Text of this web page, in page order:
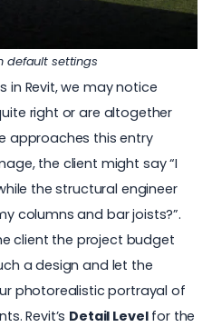
default settings
in Revit, we may notice
right or are altogether
approaches this entry
the client might say “I
the structural engineer
columns and bar joists?”.
client the project budget
a design and let the
photorealistic portrayal of
Revit’s Detail Levelfor the